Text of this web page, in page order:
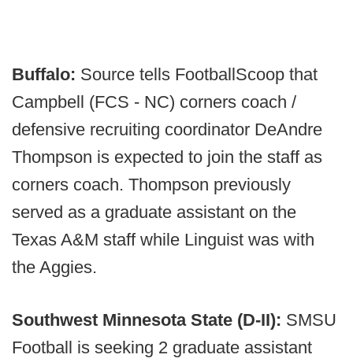
Buffalo: Source tells FootballScoop that
Campbell (FCS - NC) corners coach /
defensive recruiting coordinator DeAndre
Thompson is expected to join the staff as
corners coach. Thompson previously
served as a graduate assistant on the
Texas A&M staff while Linguist was with
the Aggies.
Southwest Minnesota State (D-II): SMSU
Football is seeking 2 graduate assistant